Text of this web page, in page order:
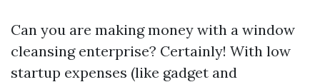
Can you are making money with a window
cleansing enterprise? Certainly! With low
startup expenses (like gadget and